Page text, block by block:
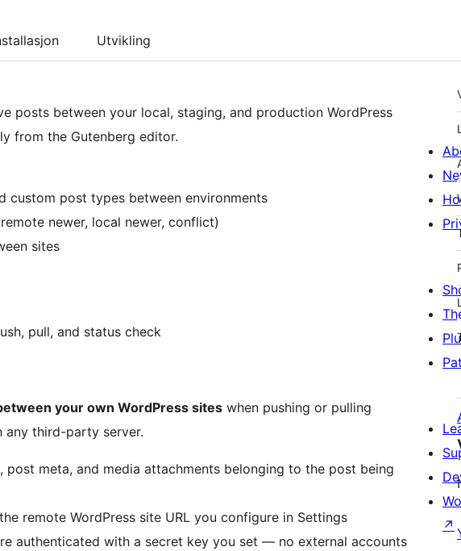
Utvikling
posts between your local, staging, and production WordPress
from the Gutenberg editor.
custom post types between environments
newer, local newer, conflict)
sites
pull, and status check
your own WordPress sites when pushing or pulling
any third-party server.
post meta, and media attachments belonging to the post being
remote WordPress site URL you configure in Settings
authenticated with a secret key you set — no external accounts
↗